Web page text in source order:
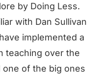
by Doing Less.
with Dan Sullivan
implemented a
teaching over the
one of the big ones